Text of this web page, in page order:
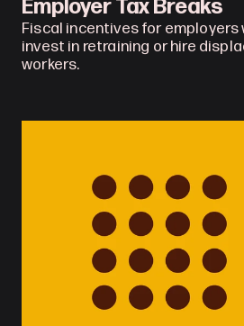
Employer Tax Breaks
Fiscal incentives for employers
invest in retraining or hire
workers.